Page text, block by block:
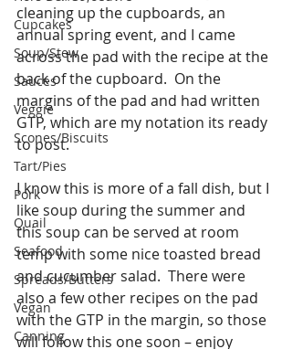
Cupcakes
Soup/Stew
Sauces
Veggie
Scones/Biscuits
Tart/Pies
Pork
Quail
Seafood
Spreads/Butters
Vegan
Canning
cleaning up the cupboards, an
annual spring event, and I came
across the pad with the recipe at the
back of the cupboard.  On the
margins of the pad and had written
GTP, which are my notation its ready
to post.
I know this is more of a fall dish, but I
like soup during the summer and
this soup can be served at room
temp with some nice toasted bread
and cucumber salad.  There were
also a few other recipes on the pad
with the GTP in the margin, so those
will follow this one soon – enjoy